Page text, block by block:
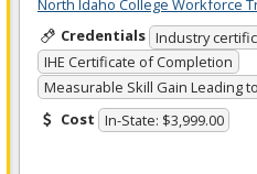
North Idaho College Workforce
Credentials Industry
IHE Certificate of Completion
Measurable Skill Gain Leading
Cost In-State: $3,999.00